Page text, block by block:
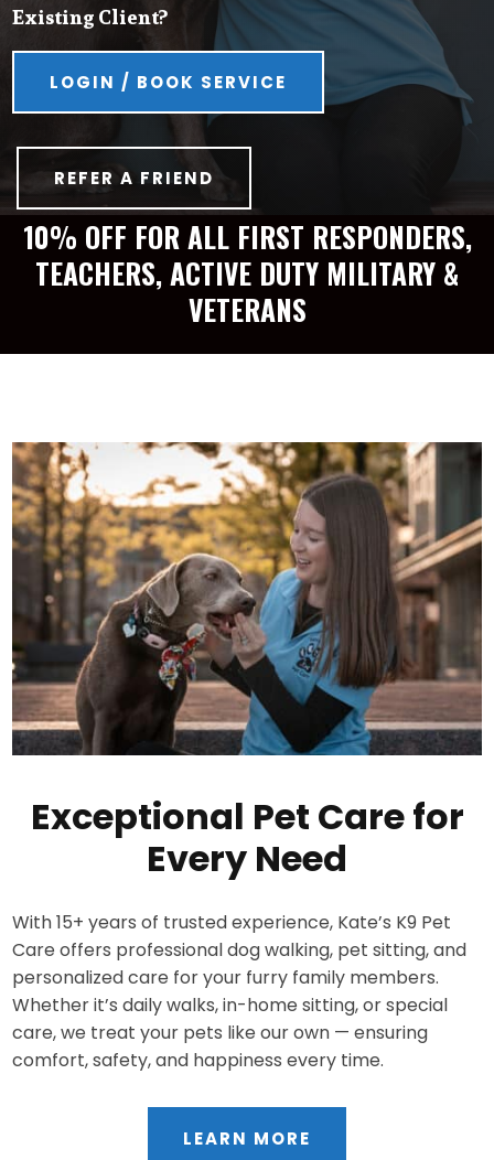
Existing Client?
LOGIN / BOOK SERVICE
REFER A FRIEND
10% OFF FOR ALL FIRST RESPONDERS,
TEACHERS, ACTIVE DUTY MILITARY &
VETERANS
Exceptional Pet Care for
Every Need
With 15+ years of trusted experience, Kate’s K9 Pet
Care offers professional dog walking, pet sitting, and
personalized care for your furry family members.
Whether it’s daily walks, in-home sitting, or special
care, we treat your pets like our own — ensuring
comfort, safety, and happiness every time.
LEARN MORE